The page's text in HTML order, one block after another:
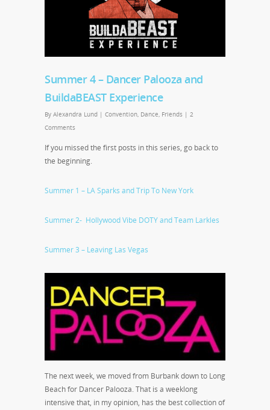
Summer 4 – Dancer Palooza and
BuildaBEAST Experience
By Alexandra Lund | Convention, Dance, Friends | 2
Comments
If you missed the first posts in this series, go back to
the beginning.
Summer 1 – LA Sparks and Trip To New York
Summer 2- Hollywood Vibe DOTY and Team Larkles
Summer 3 – Leaving Las Vegas
The next week, we moved from Burbank down to Long
Beach for Dancer Palooza. That is a weeklong
intensive that, in my opinion, has the best collection of